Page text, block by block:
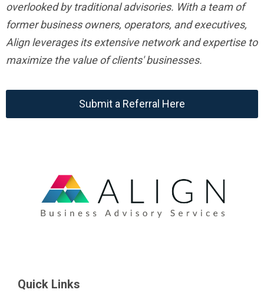
overlooked by traditional advisories. With a team of
former business owners, operators, and executives,
Align leverages its extensive network and expertise to
maximize the value of clients' businesses.
Submit a Referral Here
Quick Links